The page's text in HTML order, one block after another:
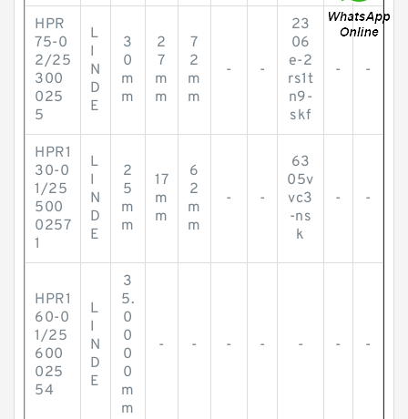
HPR
75-0
2/25
300
025
5
L
I
N
D
E
3
0
m
m
2
7
m
m
7
2
m
m
- -
23
06
e-2
rs1t
n9-
skf
- -
HPR1
30-0
1/25
500
0257
1
L
I
N
D
E
2
5
m
m
17
m
m
6
2
m
m
- -
63
05v
vc3
-ns
k
- -
HPR1
60-0
1/25
600
025
54
L
I
N
D
E
3
5.
0
0
0
0
m
m
- - - - - - -